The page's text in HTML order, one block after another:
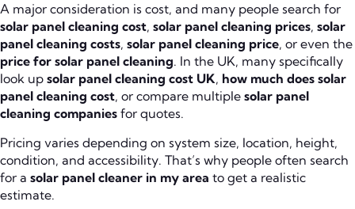
A major consideration is cost, and many people search for
solar panel cleaning cost, solar panel cleaning prices, solar
panel cleaning costs, solar panel cleaning price, or even the
price for solar panel cleaning. In the UK, many specifically
look up solar panel cleaning cost UK, how much does solar
panel cleaning cost, or compare multiple solar panel
cleaning companies for quotes.
Pricing varies depending on system size, location, height,
condition, and accessibility. That’s why people often search
for a solar panel cleaner in my area to get a realistic
estimate.